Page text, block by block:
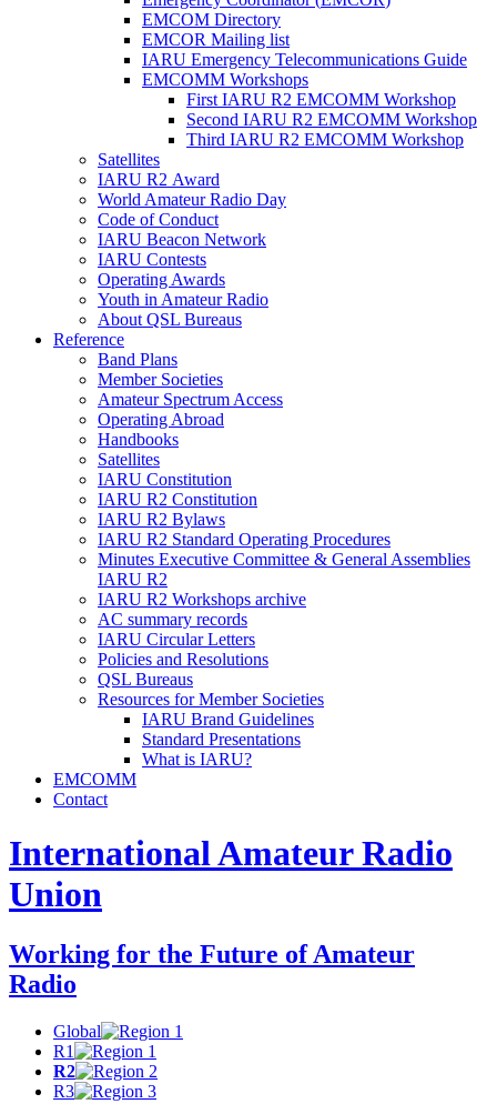
EMCOM Directory
EMCOR Mailing list
IARU Emergency Telecommunications Guide
EMCOMM Workshops
First IARU R2 EMCOMM Workshop
Second IARU R2 EMCOMM Workshop
Third IARU R2 EMCOMM Workshop
Satellites
IARU R2 Award
World Amateur Radio Day
Code of Conduct
IARU Beacon Network
IARU Contests
Operating Awards
Youth in Amateur Radio
About QSL Bureaus
Reference
Band Plans
Member Societies
Amateur Spectrum Access
Operating Abroad
Handbooks
Satellites
IARU Constitution
IARU R2 Constitution
IARU R2 Bylaws
IARU R2 Standard Operating Procedures
Minutes Executive Committee & General Assemblies
IARU R2
IARU R2 Workshops archive
AC summary records
IARU Circular Letters
Policies and Resolutions
QSL Bureaus
Resources for Member Societies
IARU Brand Guidelines
Standard Presentations
What is IARU?
EMCOMM
Contact
International Amateur Radio
Union
Working for the Future of Amateur
Radio
Global
R1
R2
R3